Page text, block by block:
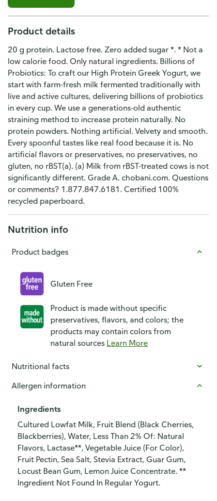
Product details
20 g protein. Lactose free. Zero added sugar *. * Not a
low calorie food. Only natural ingredients. Billions of
Probiotics: To craft our High Protein Greek Yogurt, we
start with farm-fresh milk fermented traditionally with
live and active cultures, delivering billions of probiotics
in every cup. We use a generations-old authentic
straining method to increase protein naturally. No
protein powders. Nothing artificial. Velvety and smooth.
Every spoonful tastes like real food because it is. No
artificial flavors or preservatives, no preservatives, no
gluten, no rBST(a). (a) Milk from rBST-treated cows is not
significantly different. Grade A. chobani.com. Questions
or comments? 1.877.847.6181. Certified 100%
recycled paperboard.
Nutrition info
Product badges
Gluten Free
Product is made without specific
preservatives, flavors, and colors; the
products may contain colors from
natural sources Learn More
Nutritional facts
Allergen information
Ingredients
Cultured Lowfat Milk, Fruit Blend (Black Cherries,
Blackberries), Water, Less Than 2% Of: Natural
Flavors, Lactase**, Vegetable Juice (For Color),
Fruit Pectin, Sea Salt, Stevia Extract, Guar Gum,
Locust Bean Gum, Lemon Juice Concentrate. **
Ingredient Not Found In Regular Yogurt.